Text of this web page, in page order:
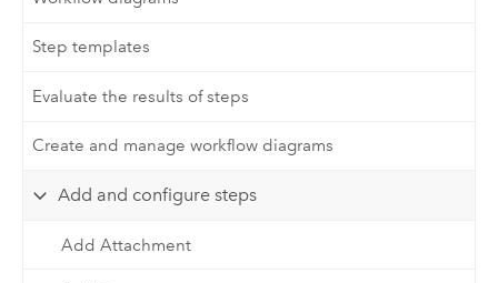
Step templates
Evaluate the results of steps
Create and manage workflow diagrams
Add and configure steps
Add Attachment